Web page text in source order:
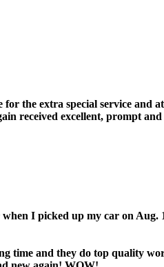
the extra special service and
received excellent, prompt
I picked up my car on
time and they do top quality